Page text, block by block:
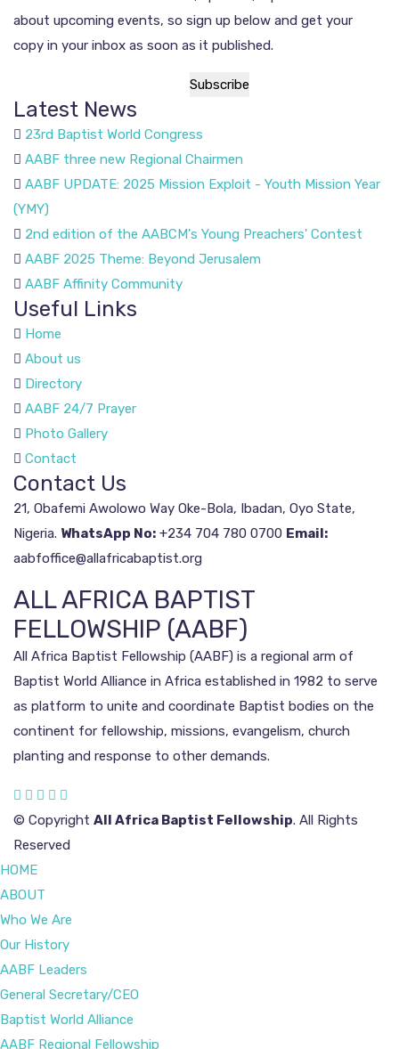
about upcoming events, so sign up below and get your
copy in your inbox as soon as it published.
Latest News
23rd Baptist World Congress
AABF three new Regional Chairmen
AABF UPDATE: 2025 Mission Exploit - Youth Mission Year
(YMY)
2nd edition of the AABCM's Young Preachers' Contest
AABF 2025 Theme: Beyond Jerusalem
AABF Affinity Community
Useful Links
Home
About us
Directory
AABF 24/7 Prayer
Photo Gallery
Contact
Contact Us
21, Obafemi Awolowo Way Oke-Bola, Ibadan, Oyo State,
Nigeria. WhatsApp No: +234 704 780 0700 Email:
aabfoffice@allafricabaptist.org
ALL AFRICA BAPTIST
FELLOWSHIP (AABF)
All Africa Baptist Fellowship (AABF) is a regional arm of
Baptist World Alliance in Africa established in 1982 to serve
as platform to unite and coordinate Baptist bodies on the
continent for fellowship, missions, evangelism, church
planting and response to other demands.
© Copyright All Africa Baptist Fellowship. All Rights
Reserved
HOME
ABOUT
Who We Are
Our History
AABF Leaders
General Secretary/CEO
Baptist World Alliance
AABF Regional Fellowship